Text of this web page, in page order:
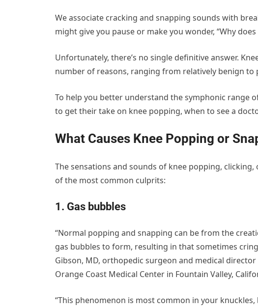
We associate cracking and snapping sounds with
might give you pause or make you wonder, “Why does
Unfortunately, there’s no single definitive answer.
number of reasons, ranging from relatively benign to
To help you better understand the symphonic range
to get their take on knee popping, when to see a
What Causes Knee Popping or
The sensations and sounds of knee popping,
of the most common culprits:
1. Gas bubbles
“Normal popping and snapping can be from the
gas bubbles to form, resulting in that sometimes
Gibson, MD, orthopedic surgeon and medical
Orange Coast Medical Center in Fountain Valley,
“This phenomenon is most common in your